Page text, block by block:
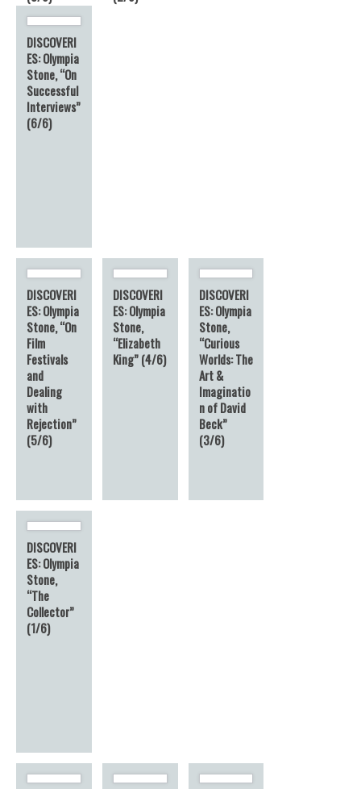
DISCOVERI
ES: Olympia
Stone, “On
Successful
Interviews”
(6/6)
DISCOVERI
ES: Olympia
Stone, “On
Film
Festivals
and
Dealing
with
Rejection”
(5/6)
DISCOVERI
ES: Olympia
Stone,
“Elizabeth
King” (4/6)
DISCOVERI
ES: Olympia
Stone,
“Curious
Worlds: The
Art &
Imaginatio
n of David
Beck”
(3/6)
DISCOVERI
ES: Olympia
Stone,
“The
Collector”
(1/6)